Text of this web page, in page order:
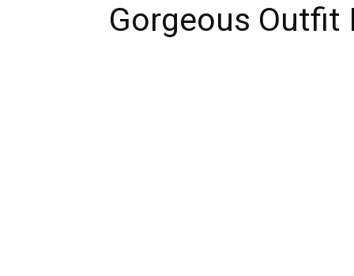
Gorgeous Outfit